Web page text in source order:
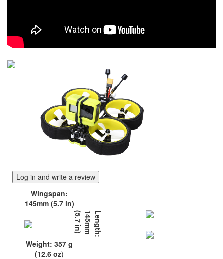
Log in and write a review
Wingspan:
145mm (5.7 in)
L
e
n
g
t
h
:
1
4
5
m
m
(
5
.
7
i
n
)
Weight: 357 g
(12.6 oz)